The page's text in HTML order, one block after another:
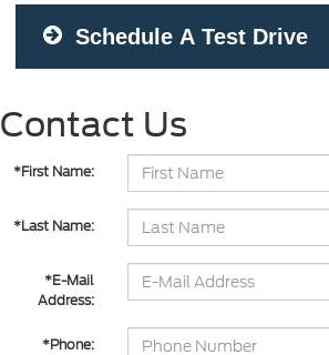
Schedule A Test Drive
Contact Us
*First Name:
*Last Name:
*E-Mail
Address:
*Phone: